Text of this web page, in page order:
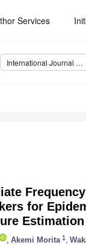
Services
International Journal of Environmental Research and Public Health (IJERPH)
for
Estimation
Akemi Morita 1